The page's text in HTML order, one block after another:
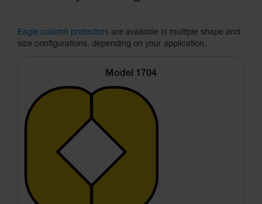
Eagle column protectors are available in multiple shape and
size configurations, depending on your application.
Model 1704